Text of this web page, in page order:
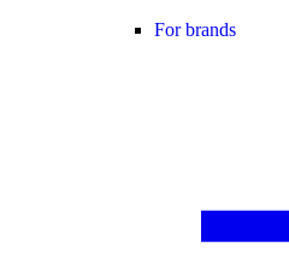
For brands